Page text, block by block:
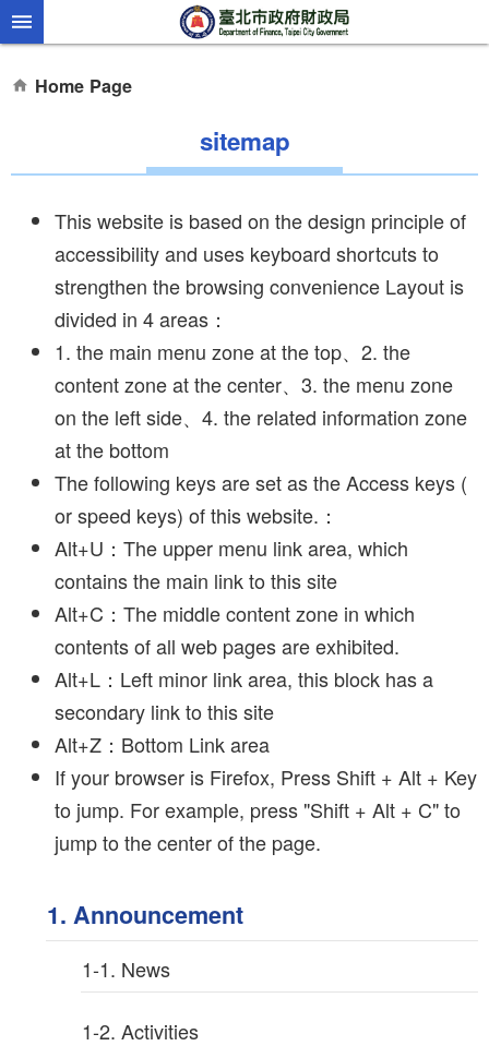
Jump to the content zone at the center
Home Page
sitemap
This website is based on the design principle of
accessibility and uses keyboard shortcuts to
strengthen the browsing convenience Layout is
divided in 4 areas：
1. the main menu zone at the top、2. the
content zone at the center、3. the menu zone
on the left side、4. the related information zone
at the bottom
The following keys are set as the Access keys (
or speed keys) of this website.：
Alt+U：The upper menu link area, which
contains the main link to this site
Alt+C：The middle content zone in which
contents of all web pages are exhibited.
Alt+L：Left minor link area, this block has a
secondary link to this site
Alt+Z：Bottom Link area
If your browser is Firefox, Press Shift + Alt + Key
to jump. For example, press "Shift + Alt + C" to
jump to the center of the page.
1. Announcement
1-1. News
1-2. Activities